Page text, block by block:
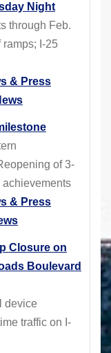
Night
through Feb.
I-25
& Press
of 3-
achievements
& Press
Closure on
Boulevard
device
traffic on I-